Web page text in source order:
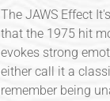
The JAWS Effect
that the 1975 hit
evokes strong
either call it a
remember being